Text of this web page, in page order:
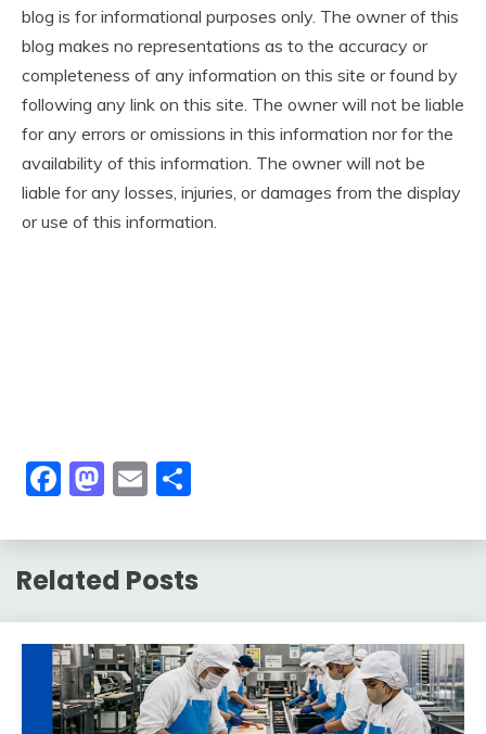
blog is for informational purposes only. The owner of this
blog makes no representations as to the accuracy or
completeness of any information on this site or found by
following any link on this site. The owner will not be liable
for any errors or omissions in this information nor for the
availability of this information. The owner will not be
liable for any losses, injuries, or damages from the display
or use of this information.
Facebook
Mastodon
Email
Related Posts